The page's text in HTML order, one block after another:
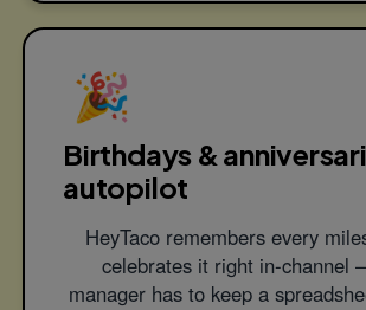
🎉
Birthdays &
autopilot
HeyTaco remembers every
celebrates it right in-channel
manager has to keep a